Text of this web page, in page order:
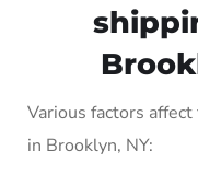
Various factors
in Brooklyn, NY: